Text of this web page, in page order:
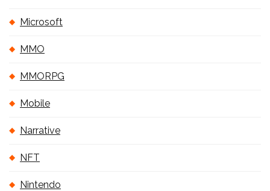
Microsoft
MMO
MMORPG
Mobile
Narrative
NFT
Nintendo